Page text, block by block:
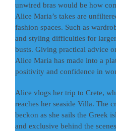
unwired bras would be how
Alice Maria’s takes are
fashion spaces. Such as
and styling difficulties for
busts. Giving practical advice
Alice Maria has made into a
positivity and confidence in
Alice vlogs her trip to Crete,
reaches her seaside Villa. The
beckon as she sails the Greek
and exclusive behind the